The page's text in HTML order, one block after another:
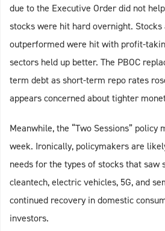
due to the Executive Order did not
stocks were hit hard overnight.
outperformed were hit with profit-
sectors held up better. The PBOC
term debt as short-term repo rates
appears concerned about tighter
Meanwhile, the “Two Sessions” policy
week. Ironically, policymakers are
needs for the types of stocks that saw
cleantech, electric vehicles, 5G, and
continued recovery in domestic
investors.